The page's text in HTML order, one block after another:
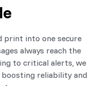
print into one secure
always reach the
to critical alerts, we
reliability and